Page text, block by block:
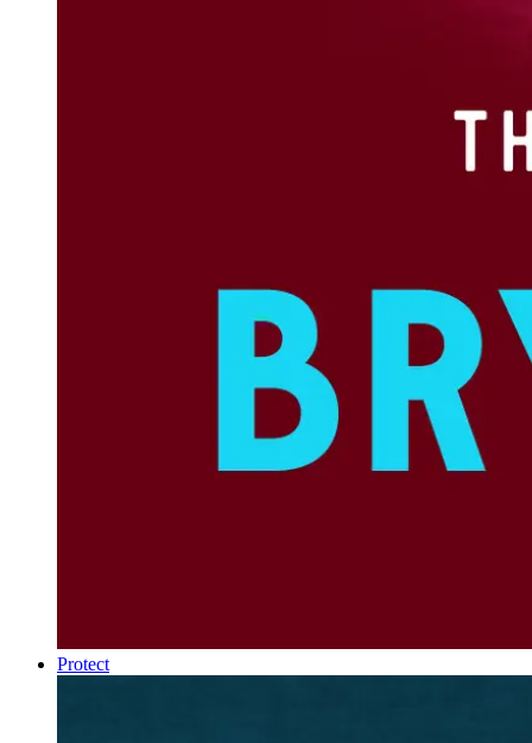
Protect